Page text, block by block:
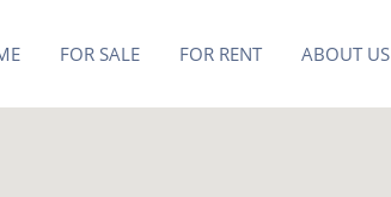
FOR SALE FOR RENT ABOUT US